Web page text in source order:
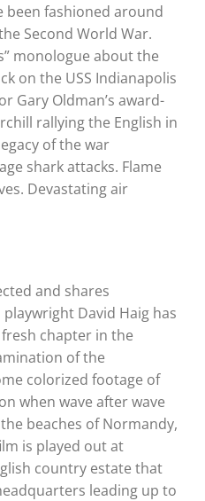
been fashioned around
Second World War.
monologue about the
on the USS Indianapolis
Gary Oldman’s award-
rallying the English in
of the war
shark attacks. Flame
Devastating air
and shares
David Haig has
chapter in the
of the
colorized footage of
when wave after wave
beaches of Normandy,
is played out at
country estate that
leading up to